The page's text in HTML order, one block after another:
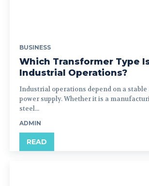
BUSINESS
Which Transformer Type
Industrial Operations?
Industrial operations depend on a
power supply. Whether it is a
steel...
ADMIN
READ